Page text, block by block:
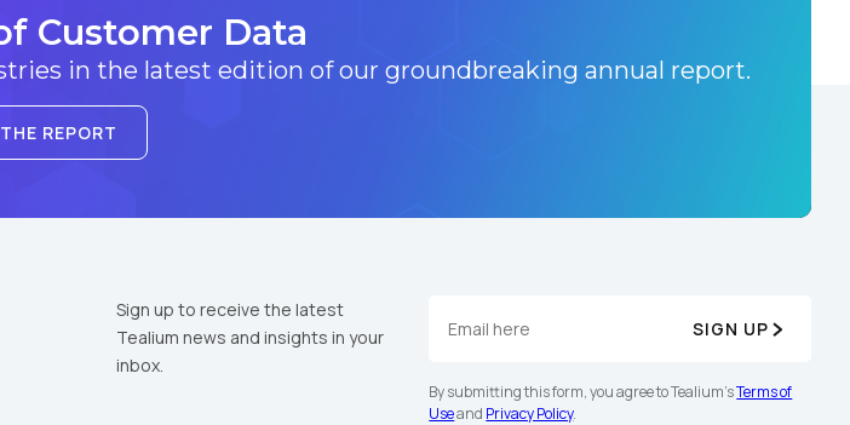
Customer Data
in the latest edition of our groundbreaking annual report.
REPORT
Sign up to receive the latest
Tealium news and insights in your
inbox.
SIGN UP
By submitting this form, you agree to Tealium'sTerms of
Useand Privacy Policy.